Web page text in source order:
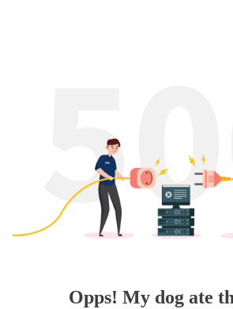
Opps! My dog ate